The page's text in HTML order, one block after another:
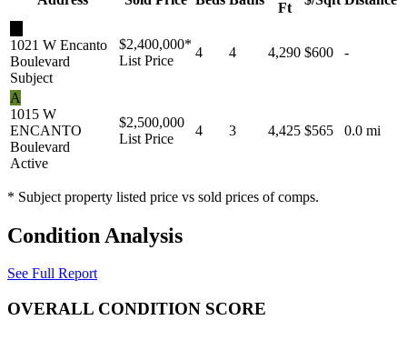
Ft
1021 W Encanto
Boulevard
Subject
$2,400,000*
List Price
4 4 4,290 $600 -
A
1015 W
ENCANTO
Boulevard
Active
$2,500,000
List Price
4 3 4,425 $565 0.0 mi
* Subject property listed price vs sold prices of comps.
Condition Analysis
See Full Report
OVERALL CONDITION SCORE